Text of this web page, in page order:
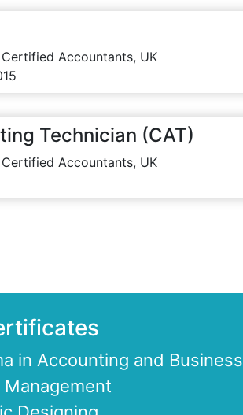
Accountants, UK
Technician (CAT)
Accountants, UK
in Accounting and Business